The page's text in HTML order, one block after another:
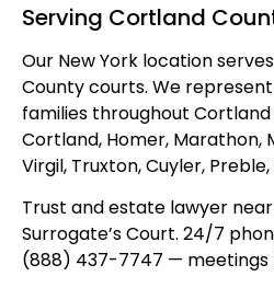
Serving Cortland
Our New York location
County courts. We
families throughout
Cortland, Homer, Marathon,
Virgil, Truxton, Cuyler,
Trust and estate lawyer
Surrogate’s Court. 24/7
(888) 437-7747 — meetings